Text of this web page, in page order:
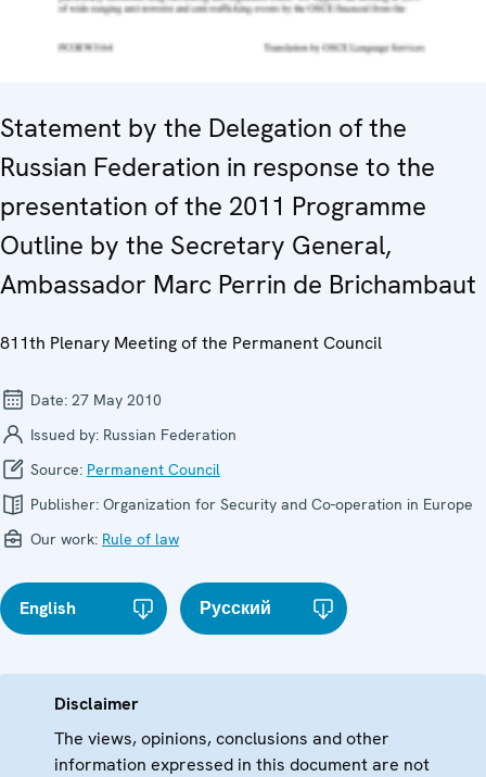
Statement by the Delegation of the
Russian Federation in response to the
presentation of the 2011 Programme
Outline by the Secretary General,
Ambassador Marc Perrin de Brichambaut
811th Plenary Meeting of the Permanent Council
Date: 27 May 2010
Issued by: Russian Federation
Source: Permanent Council
Publisher: Organization for Security and Co-operation in Europe
Our work: Rule of law
English Русский
Disclaimer
The views, opinions, conclusions and other
information expressed in this document are not